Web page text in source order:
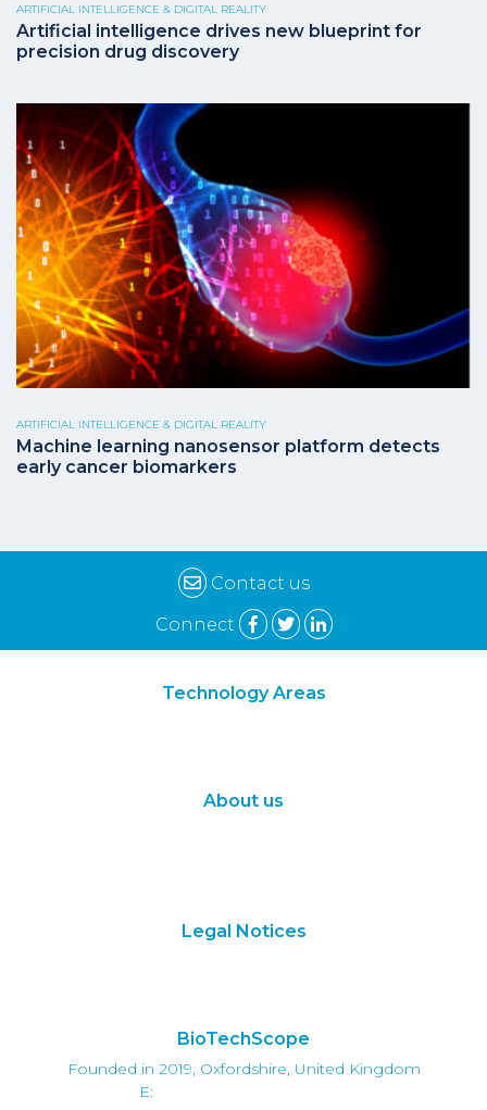
ARTIFICIAL INTELLIGENCE & DIGITAL REALITY
Artificial intelligence drives new blueprint for
precision drug discovery
ARTIFICIAL INTELLIGENCE & DIGITAL REALITY
Machine learning nanosensor platform detects
early cancer biomarkers
Contact us
Connect
Technology Areas
About us
Legal Notices
BioTechScope
Founded in 2019, Oxfordshire, United Kingdom
E: